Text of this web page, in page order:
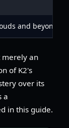
and beyond
merely an
of K2's
over its
a
in this guide.